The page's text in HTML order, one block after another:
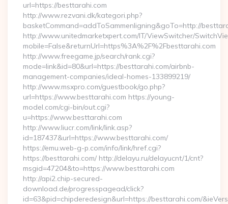
url=https://besttarahi.com
http://www.rezvani.dk/kategori.php?
basketCommand=addToSammenligning&goTo=http://
http://www.unitedmarketxpert.com/IT/ViewSwitcher/
mobile=False&returnUrl=https%3A%2F%2Fbesttarahi.com
http://www.freegame.jp/search/rank.cgi?
mode=link&id=80&url=https://besttarahi.com/airbnb-
management-companies/ideal-homes-133899219/
http://www.msxpro.com/guestbook/go.php?
url=https://www.besttarahi.com https://young-
model.com/cgi-bin/out.cgi?
u=https://www.besttarahi.com
http://www.liucr.com/link/link.asp?
id=187437&url=https://www.besttarahi.com/
https://emu.web-g-p.com/info/link/href.cgi?
https://besttarahi.com/ http://delayu.ru/delayucnt/1/cnt?
msgid=47204&to=https://www.besttarahi.com
http://api2.chip-secured-
download.de/progresspagead/click?
id=63&pid=chipderedesign&url=https://besttarahi.com/